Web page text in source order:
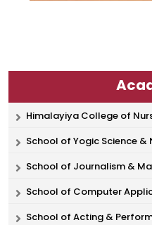
Himalayiya College of
School of Yogic Science
School of Journalism &
School of Computer
School of Acting &